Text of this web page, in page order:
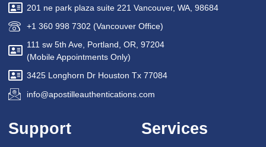
201 ne park plaza suite 221 Vancouver, WA, 98684
+1 360 998 7302 (Vancouver Office)
111 sw 5th Ave, Portland, OR, 97204
(Mobile Appointments Only)
3425 Longhorn Dr Houston Tx 77084
info@apostilleauthentications.com
Support Services